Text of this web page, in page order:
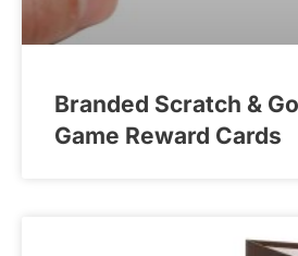
Branded Scratch &
Game Reward Cards